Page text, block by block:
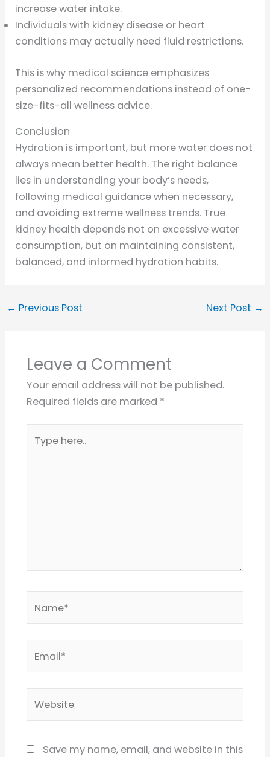
increase water intake.
Individuals with kidney disease or heart
conditions may actually need fluid restrictions.
This is why medical science emphasizes
personalized recommendations instead of one-
size-fits-all wellness advice.
Conclusion
Hydration is important, but more water does not
always mean better health. The right balance
lies in understanding your body’s needs,
following medical guidance when necessary,
and avoiding extreme wellness trends. True
kidney health depends not on excessive water
consumption, but on maintaining consistent,
balanced, and informed hydration habits.
← Previous Post Next Post →
Leave a Comment
Your email address will not be published.
Required fields are marked *
here..
Save my name, email, and website in this